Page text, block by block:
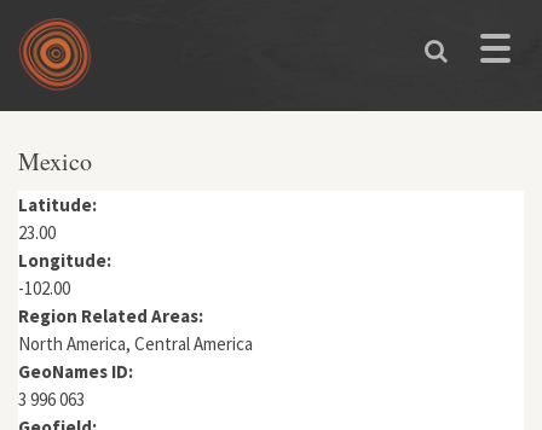
Skip to main content
Toggle
You are here
Mexico
Latitude:
23.00
Longitude:
-102.00
Region Related Areas:
North America, Central America
GeoNames ID:
3 996 063